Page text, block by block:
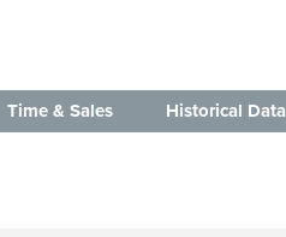
Time & Sales Historical Data